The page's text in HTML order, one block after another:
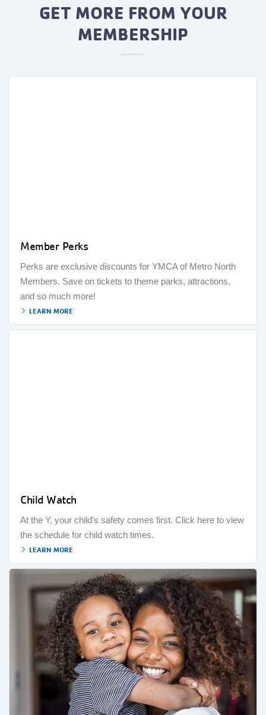
GET MORE FROM YOUR
MEMBERSHIP
Member Perks
Perks are exclusive discounts for YMCA of Metro North
Members. Save on tickets to theme parks, attractions,
and so much more!
LEARN MORE
Child Watch
At the Y, your child's safety comes first. Click here to view
the schedule for child watch times.
LEARN MORE